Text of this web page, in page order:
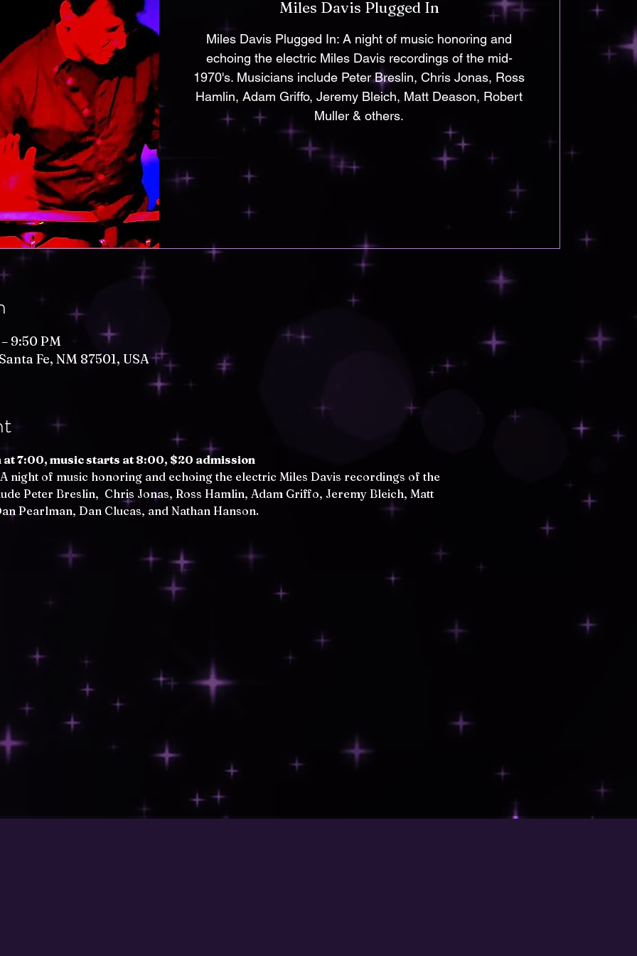
Miles Davis Plugged In
Miles Davis Plugged In: A night of music honoring and
echoing the electric Miles Davis recordings of the mid-
1970's. Musicians include Peter Breslin, Chris Jonas, Ross
Hamlin, Adam Griffo, Jeremy Bleich, Matt Deason, Robert
Muller & others.
9:50 PM
Fe, NM 87501, USA
7:00, music starts at 8:00, $20 admission
A night of music honoring and echoing the electric Miles Davis recordings of the
Peter Breslin,  Chris Jonas, Ross Hamlin, Adam Griffo, Jeremy Bleich, Matt
Pearlman, Dan Clucas, and Nathan Hanson.